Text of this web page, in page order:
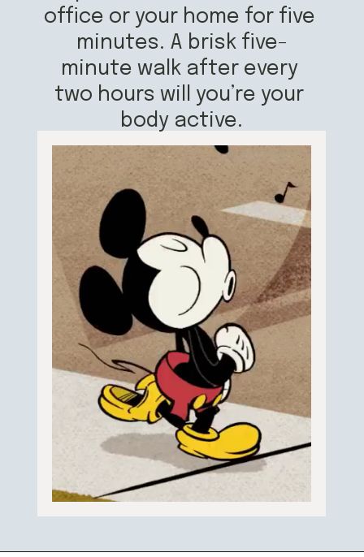
office or your home for five
minutes. A brisk five-
minute walk after every
two hours will you’re your
body active.